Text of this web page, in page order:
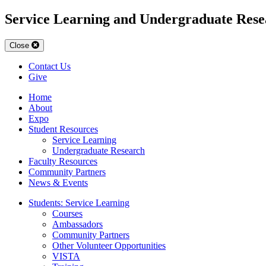
Service Learning and Undergraduate
Close
Contact Us
Give
Home
About
Expo
Student Resources
Service Learning
Undergraduate Research
Faculty Resources
Community Partners
News & Events
Students: Service Learning
Courses
Ambassadors
Community Partners
Other Volunteer Opportunities
VISTA